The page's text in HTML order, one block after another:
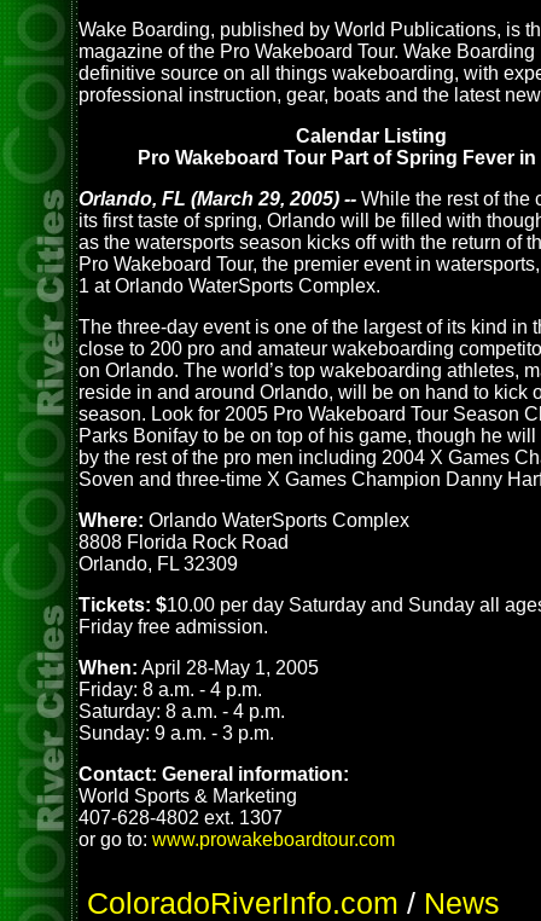
Wake Boarding, published by World Publications, is
magazine of the Pro Wakeboard Tour. Wake Boarding
definitive source on all things wakeboarding, with
professional instruction, gear, boats and the latest
Calendar Listing
Pro Wakeboard Tour Part of Spring Fever
Orlando, FL (March 29, 2005) -- While the rest of the
its first taste of spring, Orlando will be filled with
as the watersports season kicks off with the return of
Pro Wakeboard Tour, the premier event in
1 at Orlando WaterSports Complex.
The three-day event is one of the largest of its kind in
close to 200 pro and amateur wakeboarding
on Orlando. The world’s top wakeboarding athletes,
reside in and around Orlando, will be on hand to kick
season. Look for 2005 Pro Wakeboard Tour Season
Parks Bonifay to be on top of his game, though he
by the rest of the pro men including 2004 X Games
Soven and three-time X Games Champion Danny
Where: Orlando WaterSports Complex
8808 Florida Rock Road
Orlando, FL 32309
Tickets: $10.00 per day Saturday and Sunday all
Friday free admission.
When: April 28-May 1, 2005
Friday: 8 a.m. - 4 p.m.
Saturday: 8 a.m. - 4 p.m.
Sunday: 9 a.m. - 3 p.m.
Contact: General information:
World Sports & Marketing
407-628-4802 ext. 1307
or go to: www.prowakeboardtour.com
ColoradoRiverInfo.com / News